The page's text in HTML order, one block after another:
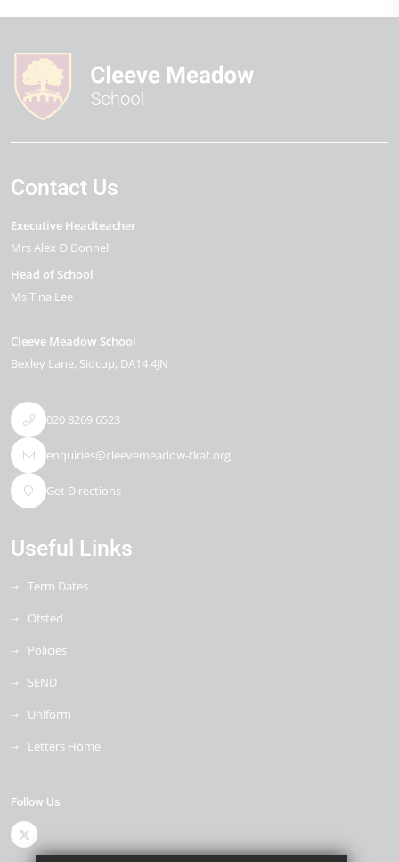
Contact Us
Executive Headteacher
Mrs Alex O'Donnell
Head of School
Ms Tina Lee
Cleeve Meadow School
Bexley Lane Sidcup DA14 4JN
020 8269 6523
enquiries@cleevemeadow-tkat.org
Get Directions
Useful Links
Term Dates
Ofsted
Policies
SEND
Uniform
Letters Home
Follow Us